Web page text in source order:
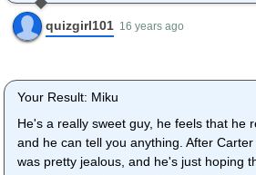
quizgirl101 16 years ago
Your Result: Miku
He's a really sweet guy, he feels that he
and he can tell you anything. After
was pretty jealous, and he's just hoping